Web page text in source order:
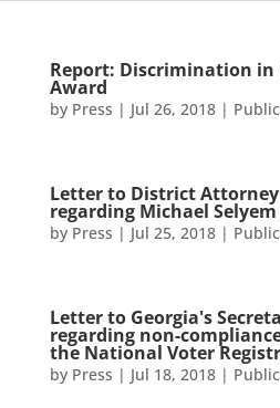
Report: Discrimination in
Award
by Press | Jul 26, 2018|
Letter to District
regarding Michael Selyem
by Press | Jul 25, 2018|
Letter to Georgia's
regarding non-
the National Voter
by Press | Jul 18, 2018|